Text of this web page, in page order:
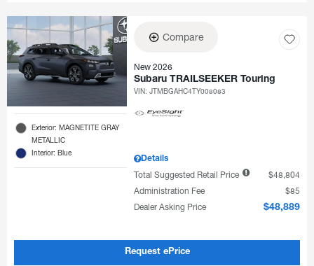
Exterior: MAGNETITE GRAY
METALLIC
Interior: Blue
Compare
New 2026
Subaru TRAILSEEKER Touring
VIN:JTMBGAHC4TY008083
Details
Total Suggested Retail Price
$48,804
Administration Fee
$85
Dealer Asking Price
$48,889
Request ePrice